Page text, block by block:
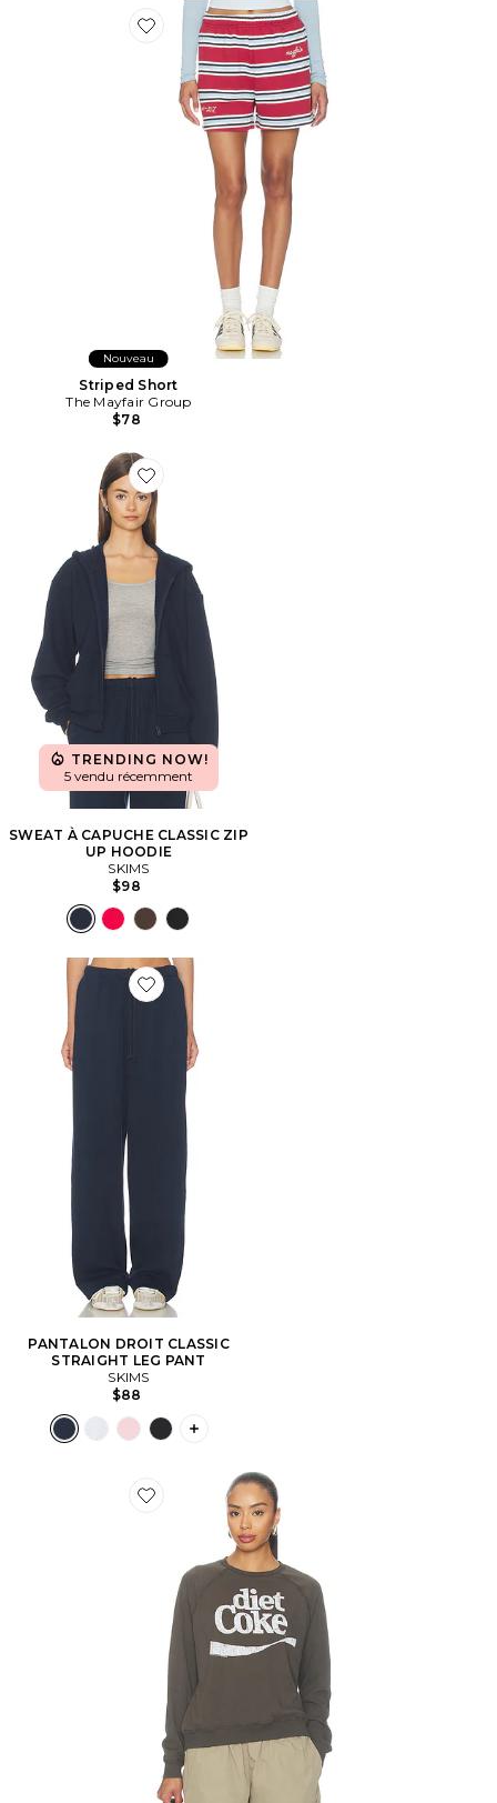
Favorite Striped Short
Nouveau
Striped Short
The Mayfair Group
$78
Favorite SWEAT À CAPUCHE CLASSIC ZIP UP
TRENDING NOW!
5 vendu récemment
SWEAT À CAPUCHE CLASSIC ZIP
UP HOODIE
SKIMS
$98
Favorite PANTALON DROIT CLASSIC STRAIGHT LEG
PANTALON DROIT CLASSIC
STRAIGHT LEG PANT
SKIMS
$88
PLUS ICON TO SEE MORE OPTIONS
Favorite PULL DIET COKE RAGLAN